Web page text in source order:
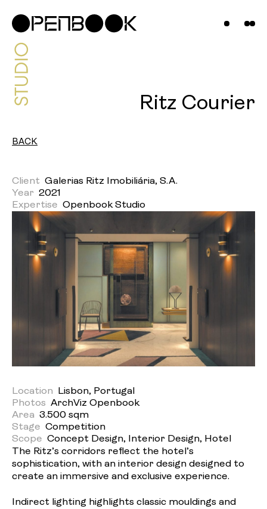
Projects
Contact
BACK
Ritz Courier
Client Galerias Ritz Imobiliária, S.A.
Year 2021
Expertise Openbook Studio
Location
Lisbon, Portugal
Photos ArchViz Openbook
Area 3.500 sqm
Stage Competition
Scope Concept Design, Interior Design, Hotel
The Ritz’s corridors reflect the hotel’s
sophistication, with an interior design designed to
create an immersive and exclusive experience.
Indirect lighting highlights classic mouldings and